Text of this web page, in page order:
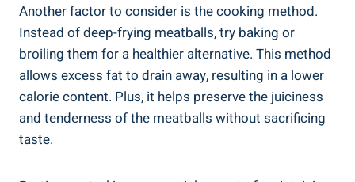
Another factor to consider⁣ is the cooking ‌method.
⁣Instead⁢ of deep-frying meatballs, try baking or
broiling⁤ them ⁢for a healthier alternative. This method
allows excess ⁤fat ⁢to drain away, resulting ⁣in a lower
calorie content. ‍Plus,⁤ it⁣ helps preserve the juiciness
and tenderness ⁢of⁤ the meatballs ‌without sacrificing‍
taste.